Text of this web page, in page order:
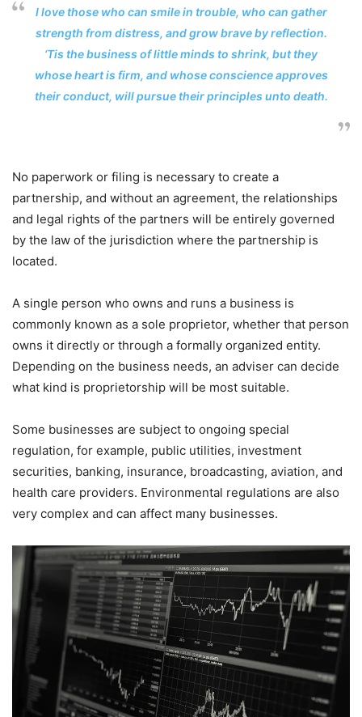
I love those who can smile in trouble, who can gather
strength from distress, and grow brave by reflection.
‘Tis the business of little minds to shrink, but they
whose heart is firm, and whose conscience approves
their conduct, will pursue their principles unto death.
No paperwork or filing is necessary to create a
partnership, and without an agreement, the relationships
and legal rights of the partners will be entirely governed
by the law of the jurisdiction where the partnership is
located.
A single person who owns and runs a business is
commonly known as a sole proprietor, whether that person
owns it directly or through a formally organized entity.
Depending on the business needs, an adviser can decide
what kind is proprietorship will be most suitable.
Some businesses are subject to ongoing special
regulation, for example, public utilities, investment
securities, banking, insurance, broadcasting, aviation, and
health care providers. Environmental regulations are also
very complex and can affect many businesses.